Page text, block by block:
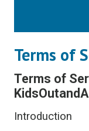
Terms of
Terms of
Introduction